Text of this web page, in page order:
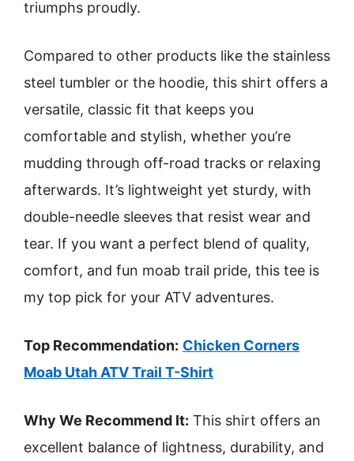
triumphs proudly.
Compared to other products like the stainless
steel tumbler or the hoodie, this shirt offers a
versatile, classic fit that keeps you
comfortable and stylish, whether you’re
mudding through off-road tracks or relaxing
afterwards. It’s lightweight yet sturdy, with
double-needle sleeves that resist wear and
tear. If you want a perfect blend of quality,
comfort, and fun moab trail pride, this tee is
my top pick for your ATV adventures.
Top Recommendation: Chicken Corners
Moab Utah ATV Trail T-Shirt
Why We Recommend It: This shirt offers an
excellent balance of lightness, durability, and